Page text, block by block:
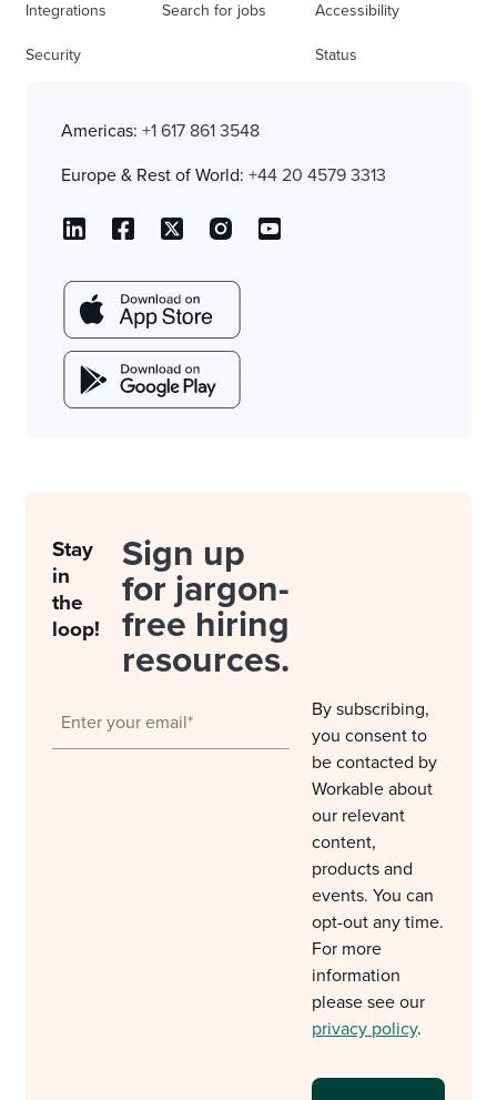
Integrations
Security
Search for jobs Accessibility
Status
Americas: +1 617 861 3548
Europe & Rest of World: +44 20 4579 3313
Stay
in
the
loop!
Sign up
for jargon-
free hiring
resources.
By subscribing,
you consent to
be contacted by
Workable about
our relevant
content,
products and
events. You can
opt-out any time.
For more
information
please see our
privacy policy.